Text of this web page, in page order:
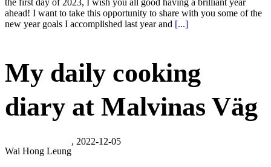
the first day of 2023, I wish you all good having a brilliant year
ahead! I want to take this opportunity to share with you some of the
new year goals I accomplished last year and [...]
My daily cooking
diary at Malvinas Väg
Wai Hong Leung
, 2022-12-05